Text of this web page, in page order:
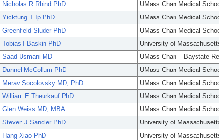
Nicholas R Rhind PhD
UMass Chan Medical
Yicktung T Ip PhD
UMass Chan Medical
Greenfield Sluder PhD
UMass Chan Medical
Tobias I Baskin PhD
University of
Saad Usmani MD
UMass Chan – Baystate
Dannel McCollum PhD
UMass Chan Medical
Merav Socolovsky MD, PhD
UMass Chan Medical
William E Theurkauf PhD
UMass Chan Medical
Glen Weiss MD, MBA
UMass Chan Medical
Steven J Sandler PhD
University of
Hang Xiao PhD
University of